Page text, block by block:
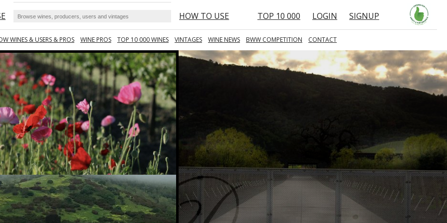
HOW TO USE TOP 10 000 LOGIN SIGNUP
WINES & USERS & PROS WINE PROS TOP 10 000 WINES VINTAGES WINE NEWS BWW COMPETITION CONTACT